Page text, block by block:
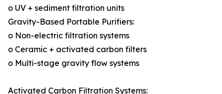
o UV + sediment filtration units
Gravity-Based Portable Purifiers:
o Non-electric filtration systems
o Ceramic + activated carbon filters
o Multi-stage gravity flow systems
Activated Carbon Filtration Systems: